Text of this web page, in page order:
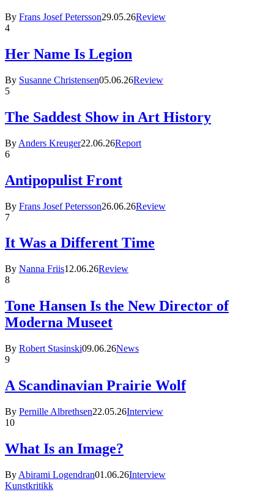
By Frans Josef Petersson29.05.26Review
4
Her Name Is Legion
By Susanne Christensen05.06.26Review
5
The Saddest Show in Art History
By Anders Kreuger22.06.26Report
6
Antipopulist Front
By Frans Josef Petersson26.06.26Review
7
It Was a Different Time
By Nanna Friis12.06.26Review
8
Tone Hansen Is the New Director of
Moderna Museet
By Robert Stasinski09.06.26News
9
A Scandinavian Prairie Wolf
By Pernille Albrethsen22.05.26Interview
10
What Is an Image?
By Abirami Logendran01.06.26Interview
Kunstkritikk